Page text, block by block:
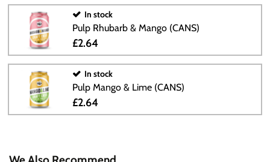
In stock
Pulp Rhubarb & Mango (CANS)
£2.64
In stock
Pulp Mango & Lime (CANS)
£2.64